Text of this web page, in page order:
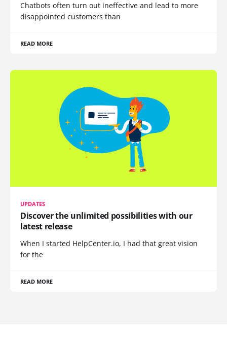
Chatbots often turn out ineffective and lead to more
disappointed customers than
READ MORE
UPDATES
Discover the unlimited possibilities with our
latest release
When I started HelpCenter.io, I had that great vision
for the
READ MORE